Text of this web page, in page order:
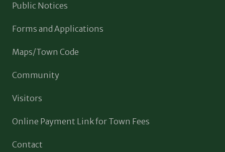
Public Notices
Forms and Applications
Maps/Town Code
Community
Visitors
Online Payment Link for Town Fees
Contact